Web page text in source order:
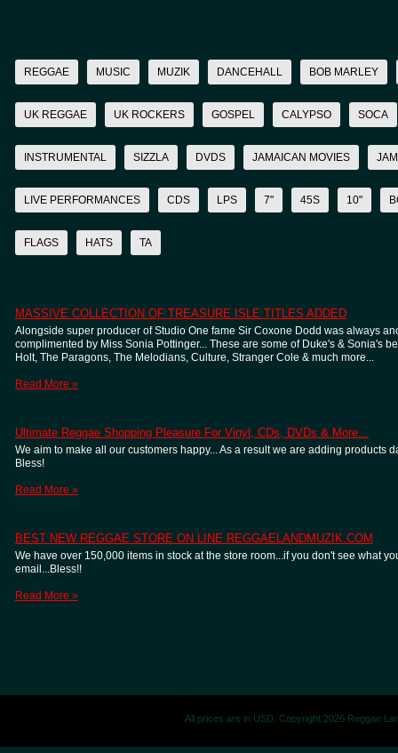
REGGAE MUSIC MUZIK DANCEHALL BOB MARLEY
UK REGGAE UK ROCKERS GOSPEL CALYPSO SOCA
INSTRUMENTAL SIZZLA DVDS JAMAICAN MOVIES
LIVE PERFORMANCES CDS LPS 7" 45S 10"
FLAGS HATS TA
MASSIVE COLLECTION OF TREASURE ISLE TITLES ADDED
Alongside super producer of Studio One fame Sir Coxone Dodd was always
complimented by Miss Sonia Pottinger... These are some of Duke's & Sonia's
Holt, The Paragons, The Melodians, Culture, Stranger Cole & much more...
Read More »
Ultimate Reggae Shopping Pleasure For Vinyl, CDs, DVDs & More...
We aim to make all our customers happy... As a result we are adding products
Bless!
Read More »
BEST NEW REGGAE STORE ON LINE REGGAELANDMUZIK.COM
We have over 150,000 items in stock at the store room...if you don't see what
email...Bless!!
Read More »
All prices are in USD. Copyright 2026 Reggae